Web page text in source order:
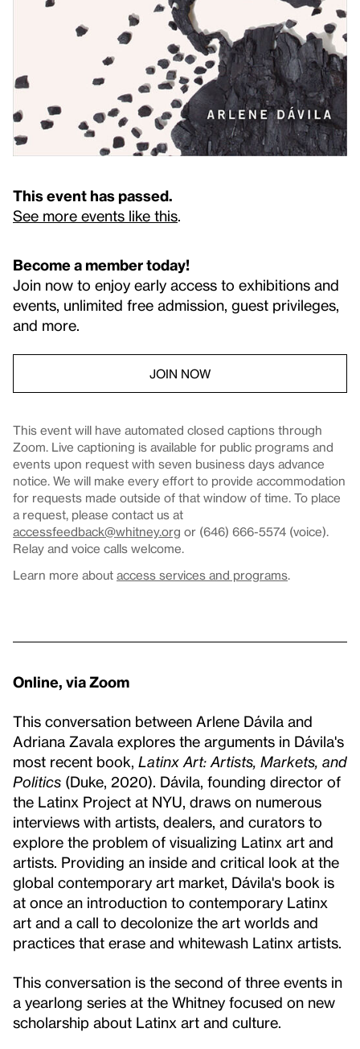
This event has passed.
See more events like this
Become a member today!
Join now to enjoy early access to exhibitions and
events, unlimited free admission, guest privileges,
and more.
JOIN NOW
This event will have automated closed captions through
Zoom. Live captioning is available for public programs and
events upon request with seven business days advance
notice. We will make every effort to provide accommodation
for requests made outside of that window of time. To place
a request, please contact us at
accessfeedback@whitney.org or (646) 666-5574 (voice).
Relay and voice calls welcome.
Learn more about access services and programs.
Online, via Zoom
This conversation between Arlene Dávila and
Adriana Zavala explores the arguments in Dávila's
most recent book, Latinx Art: Artists, Markets, and
Politics (Duke, 2020). Dávila, founding director of
the Latinx Project at NYU, draws on numerous
interviews with artists, dealers, and curators to
explore the problem of visualizing Latinx art and
artists. Providing an inside and critical look at the
global contemporary art market, Dávila's book is
at once an introduction to contemporary Latinx
art and a call to decolonize the art worlds and
practices that erase and whitewash Latinx artists.
This conversation is the second of three events in
a yearlong series at the Whitney focused on new
scholarship about Latinx art and culture.